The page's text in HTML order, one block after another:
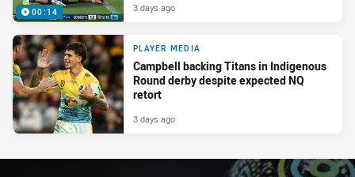
00:14 3 days ago
PLAYER MEDIA
Campbell backing Titans in Indigenous
Round derby despite expected NQ
retort
3 days ago